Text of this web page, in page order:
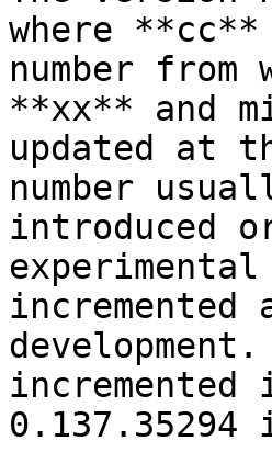
where
number
**xx** and
updated at
number
introduced